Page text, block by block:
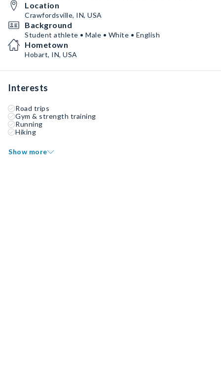
Location
Crawfordsville, IN, USA
Background
Student athlete • Male • White • English
Hometown
Hobart, IN, USA
Interests
Road trips
Gym & strength training
Running
Hiking
Show more